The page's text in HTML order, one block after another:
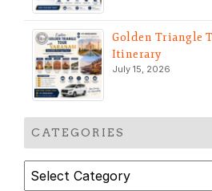
Golden Triangle
Itinerary
July 15, 2026
CATEGORIES
Categories